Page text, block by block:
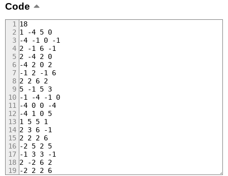
Code
18
1 -4 5 0
-4 -1 0 -1
2 -1 6 -1
2 -4 2 0
-4 2 0 2
-1 2 -1 6
2 2 6 2
5 -1 5 3
-1 -4 -1 0
-4 0 0 -4
-4 1 0 5
1 5 5 1
2 3 6 -1
2 2 2 6
-2 5 2 5
-1 3 3 -1
2 -2 6 2
-2 2 2 6